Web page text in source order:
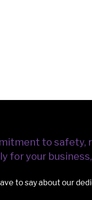
to
for your
to say about our